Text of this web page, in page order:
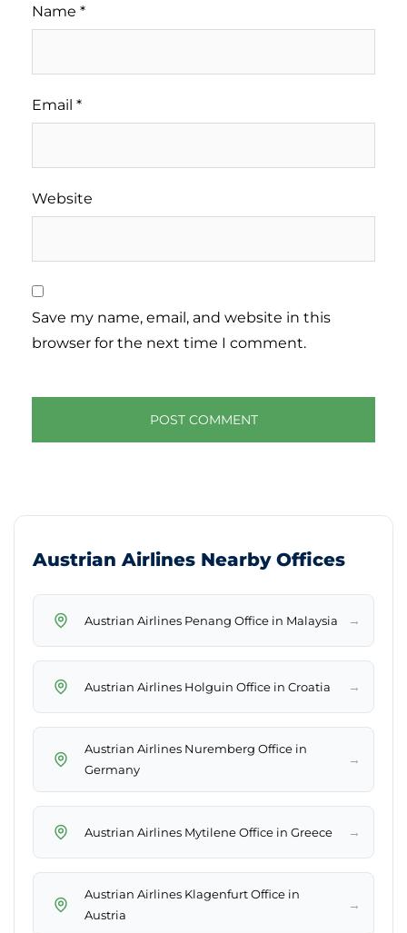
Name *
Email *
Website
Save my name, email, and website in this
browser for the next time I comment.
Austrian Airlines Nearby Offices
Austrian Airlines Penang Office in Malaysia →
Austrian Airlines Holguin Office in Croatia →
Austrian Airlines Nuremberg Office in
Germany
→
Austrian Airlines Mytilene Office in Greece →
Austrian Airlines Klagenfurt Office in
Austria
→